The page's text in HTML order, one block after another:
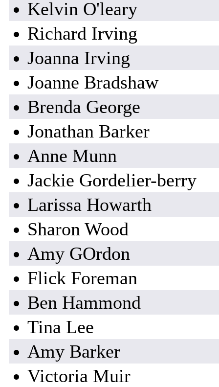
Kelvin O'leary
Richard Irving
Joanna Irving
Joanne Bradshaw
Brenda George
Jonathan Barker
Anne Munn
Jackie Gordelier-berry
Larissa Howarth
Sharon Wood
Amy GOrdon
Flick Foreman
Ben Hammond
Tina Lee
Amy Barker
Victoria Muir